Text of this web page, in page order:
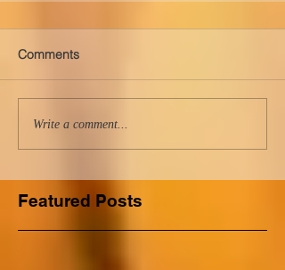
Comments
Write a comment...
Featured Posts